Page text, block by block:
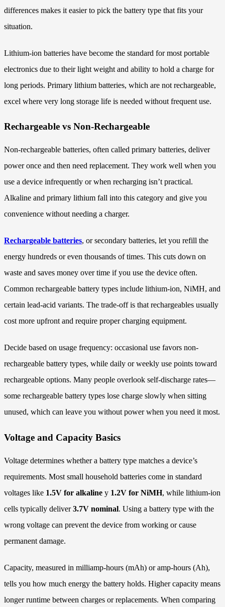
differences makes it easier to pick the battery type that fits your
situation.
Lithium-ion batteries have become the standard for most portable
electronics due to their light weight and ability to hold a charge for
long periods. Primary lithium batteries, which are not rechargeable,
excel where very long storage life is needed without frequent use.
Rechargeable vs Non-Rechargeable
Non-rechargeable batteries, often called primary batteries, deliver
power once and then need replacement. They work well when you
use a device infrequently or when recharging isn’t practical.
Alkaline and primary lithium fall into this category and give you
convenience without needing a charger.
Rechargeable batteries, or secondary batteries, let you refill the
energy hundreds or even thousands of times. This cuts down on
waste and saves money over time if you use the device often.
Common rechargeable battery types include lithium-ion, NiMH, and
certain lead-acid variants. The trade-off is that rechargeables usually
cost more upfront and require proper charging equipment.
Decide based on usage frequency: occasional use favors non-
rechargeable battery types, while daily or weekly use points toward
rechargeable options. Many people overlook self-discharge rates—
some rechargeable battery types lose charge slowly when sitting
unused, which can leave you without power when you need it most.
Voltage and Capacity Basics
Voltage determines whether a battery type matches a device’s
requirements. Most small household batteries come in standard
voltages like 1.5V for alkaline y 1.2V for NiMH, while lithium-ion
cells typically deliver3.7V nominal. Using a battery type with the
wrong voltage can prevent the device from working or cause
permanent damage.
Capacity, measured in milliamp-hours (mAh) or amp-hours (Ah),
tells you how much energy the battery holds. Higher capacity means
longer runtime between charges or replacements. When comparing